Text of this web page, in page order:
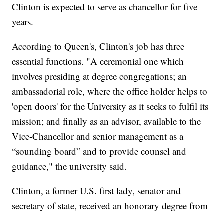
Clinton is expected to serve as chancellor for five
years.
According to Queen's, Clinton's job has three
essential functions. "A ceremonial one which
involves presiding at degree congregations; an
ambassadorial role, where the office holder helps to
'open doors' for the University as it seeks to fulfil its
mission; and finally as an advisor, available to the
Vice-Chancellor and senior management as a
“sounding board” and to provide counsel and
guidance," the university said.
Clinton, a former U.S. first lady, senator and
secretary of state, received an honorary degree from